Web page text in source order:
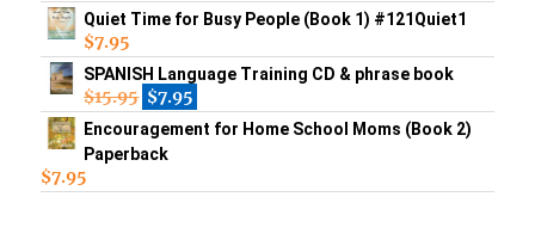
Quiet Time for Busy People (Book 1) #121Quiet1
$7.95
SPANISH Language Training CD & phrase book
$15.95 $7.95
Encouragement for Home School Moms (Book 2)
Paperback
$7.95